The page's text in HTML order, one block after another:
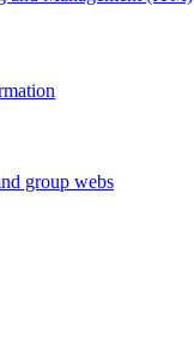
group webs